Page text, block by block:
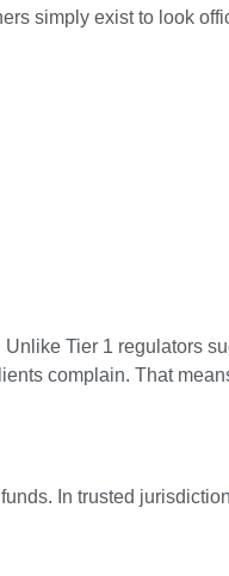
simply exist to look
Tier 1 regulators
complain. That
In trusted